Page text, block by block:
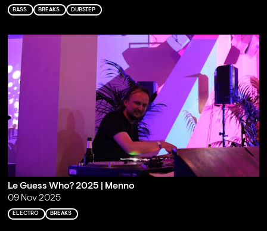
BASS BREAKS DUBSTEP
Le Guess Who? 2025 | Menno
09 Nov 2025
ELECTRO BREAKS